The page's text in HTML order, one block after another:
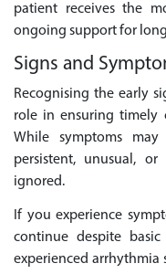
patient receives the
ongoing support for
Signs and
Recognising the early
role in ensuring timely
While symptoms
persistent, unusual,
ignored.
If you experience
continue despite
experienced arrhythmia